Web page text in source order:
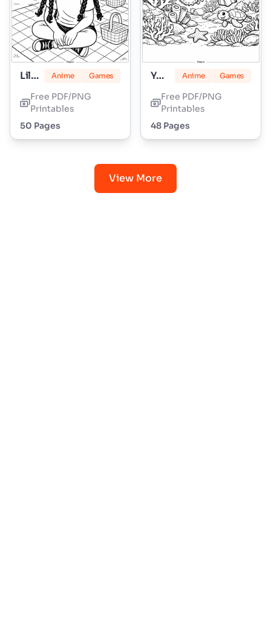
Lily Love Braids Anime Games
Free PDF/PNG
Printables
50 Pages
Yoshi Anime Games
Free PDF/PNG
Printables
48 Pages
View More